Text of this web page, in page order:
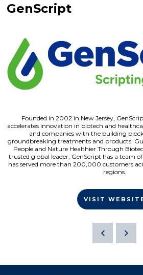
GenScript
Founded in 2002 in New Jersey,
accelerates innovation in biotech and
and companies with the building
groundbreaking treatments and products.
People and Nature Healthier Through
trusted global leader, GenScript has a team
has served more than 200,000 customers
regions.
VISIT